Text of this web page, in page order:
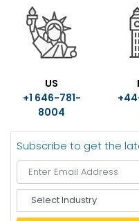
US
+1 646-781-
8004
Subscribe to get the
e